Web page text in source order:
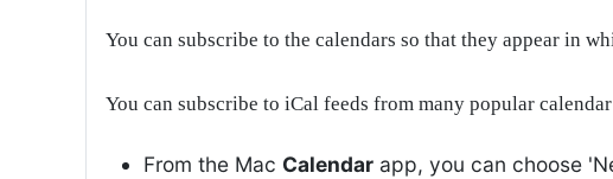
You can subscribe to the calendars so that they appear in
You can subscribe to iCal feeds from many popular
From the Mac Calendar app, you can choose